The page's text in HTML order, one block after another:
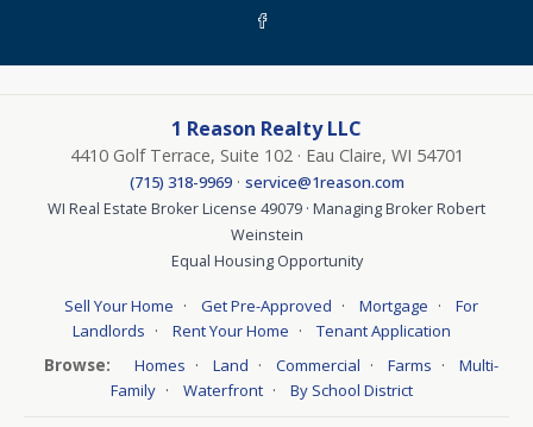
1 Reason Realty LLC
4410 Golf Terrace, Suite 102 · Eau Claire, WI 54701
(715) 318-9969· service@1reason.com
WI Real Estate Broker License 49079 · Managing Broker Robert
Weinstein
Equal Housing Opportunity
Sell Your Home · Get Pre-Approved · Mortgage ·
For
Landlords · Rent Your Home · Tenant Application
Browse: Homes · Land · Commercial · Farms ·
Multi-
Family · Waterfront · By School District